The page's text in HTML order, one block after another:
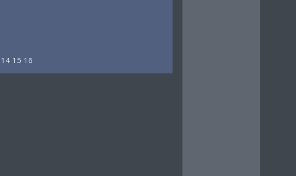
14 15 16